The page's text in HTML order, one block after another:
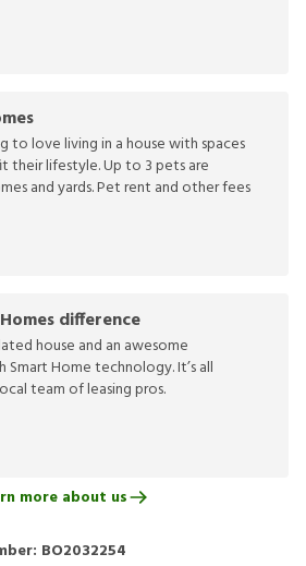
to love living in a house with spaces
their lifestyle. Up to 3 pets are
and yards. Pet rent and other fees
difference
house and an awesome
Home technology. It’s all
team of leasing pros.
more about us
BO2032254